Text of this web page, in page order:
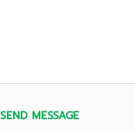
SEND MESSAGE